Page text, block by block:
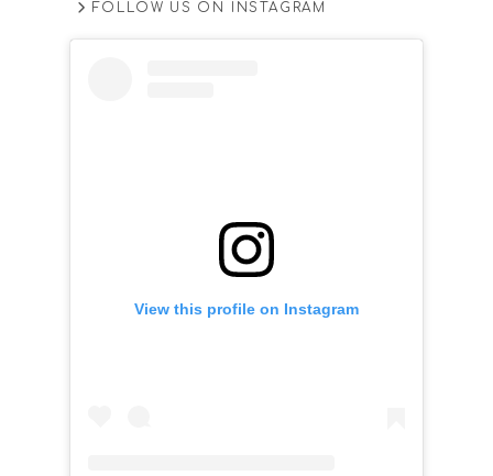
FOLLOW US ON INSTAGRAM
View this profile on Instagram